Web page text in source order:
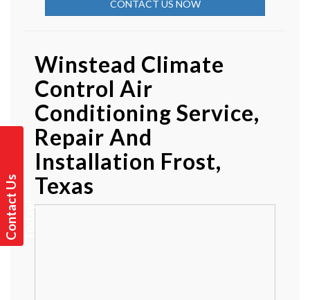
C
o
n
t
a c
t
U
s
T
o
d
a
y !
CONTACT US NOW
Winstead Climate
Control Air
Conditioning Service,
Repair And
Installation Frost,
Texas